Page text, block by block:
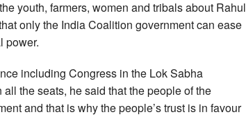
youth, farmers, women and tribals about Rahul
only the India Coalition government can ease
power.
including Congress in the Lok Sabha
the seats, he said that the people of the
and that is why the people’s trust is in favour